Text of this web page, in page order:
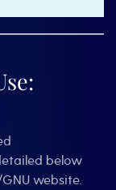
below
website.